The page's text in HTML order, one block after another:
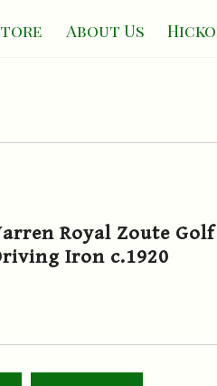
About Us
Royal Zoute
Iron c.1920